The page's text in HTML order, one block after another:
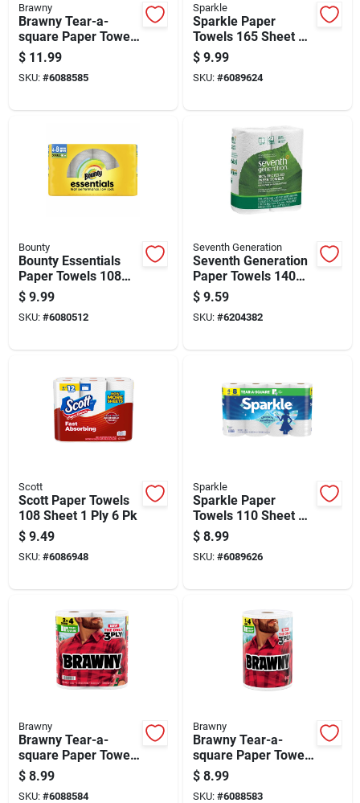
Brawny
Brawny Tear-a-
square Paper Towels
76 Sheet 3 Ply 4 Pk
$ 11.99
SKU: #6088585
Sparkle
Sparkle Paper
Towels 165 Sheet 2
Ply 3 Pk
$ 9.99
SKU: #6089624
Bounty
Bounty Essentials
Paper Towels 108
Sheet 1 Ply 4 Pk
$ 9.99
SKU: #6080512
Seventh Generation
Seventh Generation
Paper Towels 140
Sheet 2 Ply 2 Pk
$ 9.59
SKU: #6204382
Scott
Scott Paper Towels
108 Sheet 1 Ply 6 Pk
$ 9.49
SKU: #6086948
Sparkle
Sparkle Paper
Towels 110 Sheet 2
Ply 1 Pk
$ 8.99
SKU: #6089626
Brawny
Brawny Tear-a-
square Paper Towels
76 Sheet 3 Ply 2 Pk
$ 8.99
SKU: #6088584
Brawny
Brawny Tear-a-
square Paper Towels
152 Sheet 3 Ply 1 Pk
$ 8.99
SKU: #6088583